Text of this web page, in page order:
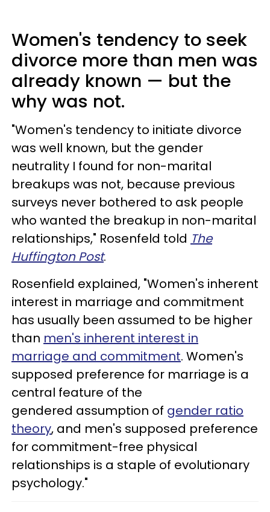
Women's tendency to seek
divorce more than men was
already known — but the
why was not.
"Women's tendency to initiate divorce
was well known, but the gender
neutrality I found for non-marital
breakups was not, because previous
surveys never bothered to ask people
who wanted the breakup in non-marital
relationships," Rosenfeld told The
Huffington Post.
Rosenfield explained, "Women's inherent
interest in marriage and commitment
has usually been assumed to be higher
than men's inherent interest in
marriage and commitment. Women's
supposed preference for marriage is a
central feature of the
gendered assumption of gender ratio
theory, and men's supposed preference
for commitment-free physical
relationships is a staple of evolutionary
psychology."